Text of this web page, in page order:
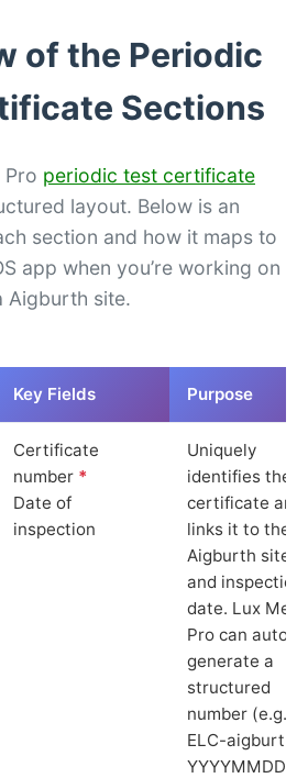
of the Periodic
Sections
Pro periodic test certificate
layout. Below is an
section and how it maps to
app when you’re working on
Aigburth site.
Key Fields Purpose
Certificate
number *
Date of
inspection
Uniquely
identifies the
certificate and
links it to the
Aigburth site
and inspection
date. Lux
Pro can auto-
generate a
structured
number (e.g.
ELC-aigburth-
YYYYMMDD-